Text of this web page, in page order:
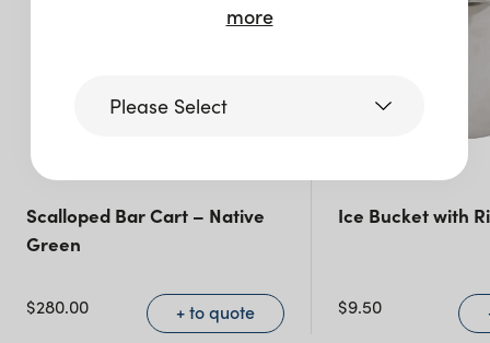
Scalloped Bar Cart – Native
Green
$280.00 + to quote
Ice Bucket with
$9.50
more
Please Select
Victoria